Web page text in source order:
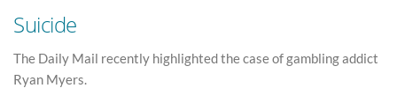
Suicide
The Daily Mail recently highlighted the case of gambling addict
Ryan Myers.